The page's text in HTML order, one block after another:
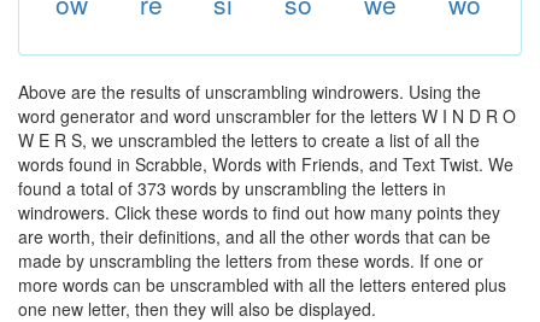
Above are the results of unscrambling windrowers. Using the
word generator and word unscrambler for the letters W I N D R O
W E R S, we unscrambled the letters to create a list of all the
words found in Scrabble, Words with Friends, and Text Twist. We
found a total of 373 words by unscrambling the letters in
windrowers. Click these words to find out how many points they
are worth, their definitions, and all the other words that can be
made by unscrambling the letters from these words. If one or
more words can be unscrambled with all the letters entered plus
one new letter, then they will also be displayed.